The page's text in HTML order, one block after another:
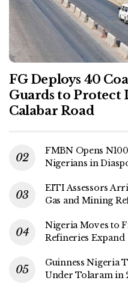
FG Deploys 40
Guards to Protect
Calabar Road
FMBN Opens
Nigerians in
EITI Assessors
Gas and Mining
Nigeria Moves to
Refineries Expand
Guinness Nigeria
Under Tolaram in